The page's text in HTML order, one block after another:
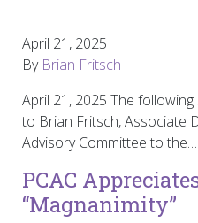
April 21, 2025
By Brian Fritsch
April 21, 2025 The
to Brian Fritsch, Associate
Advisory Committee to the…
PCAC
“Magnanimity”